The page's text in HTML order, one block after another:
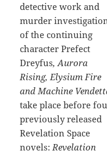
detective work and
murder
of the continuing
character Prefect
Dreyfus, Aurora
Rising, Elysium Fire
and Machine
take place before
previously released
Revelation Space
novels:Revelation